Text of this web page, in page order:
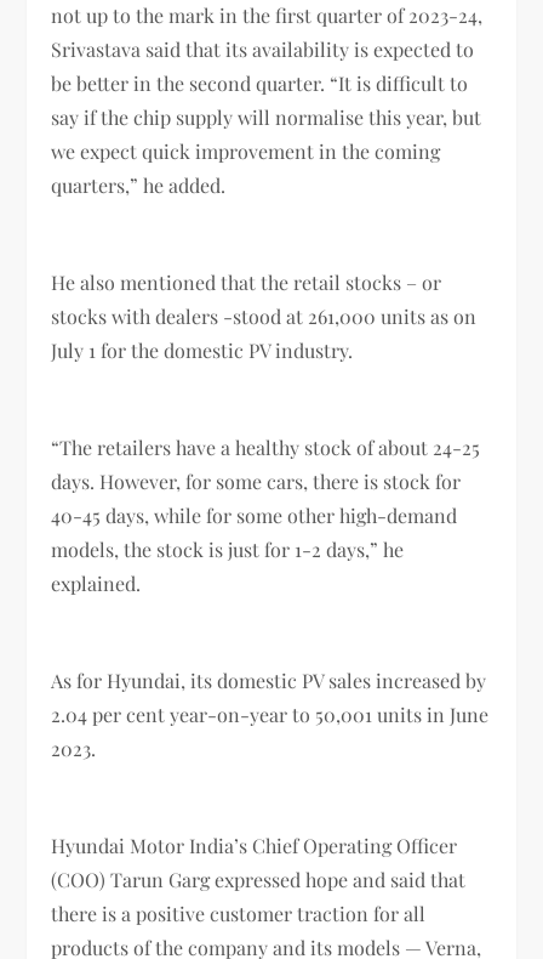
not up to the mark in the first quarter of 2023-24,
Srivastava said that its availability is expected to
be better in the second quarter. “It is difficult to
say if the chip supply will normalise this year, but
we expect quick improvement in the coming
quarters,” he added.
He also mentioned that the retail stocks – or
stocks with dealers -stood at 261,000 units as on
July 1 for the domestic PV industry.
“The retailers have a healthy stock of about 24-25
days. However, for some cars, there is stock for
40-45 days, while for some other high-demand
models, the stock is just for 1-2 days,” he
explained.
As for Hyundai, its domestic PV sales increased by
2.04 per cent year-on-year to 50,001 units in June
2023.
Hyundai Motor India’s Chief Operating Officer
(COO) Tarun Garg expressed hope and said that
there is a positive customer traction for all
products of the company and its models — Verna,